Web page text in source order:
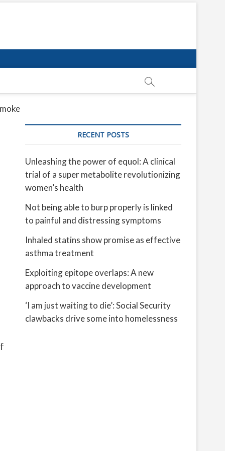
RECENT POSTS
Unleashing the power of equol: A clinical
trial of a super metabolite revolutionizing
women’s health
Not being able to burp properly is linked
to painful and distressing symptoms
Inhaled statins show promise as effective
asthma treatment
Exploiting epitope overlaps: A new
approach to vaccine development
‘I am just waiting to die’: Social Security
clawbacks drive some into homelessness